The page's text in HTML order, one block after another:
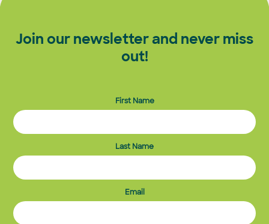
Join our newsletter and never miss
out!
First Name
Last Name
Email